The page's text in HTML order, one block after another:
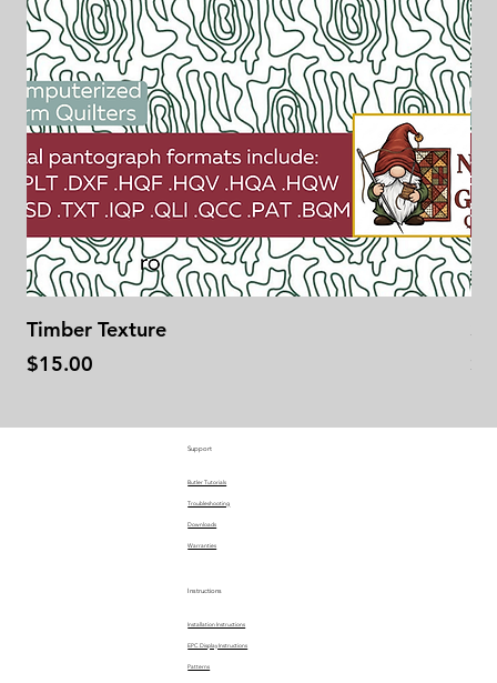
Timber Texture
Price
$15.00
Support
Butler Tutorials
Troubleshooting
Downloads
Warranties
Instructions
Installation Instructions
EPC Display Instructions
Patterns